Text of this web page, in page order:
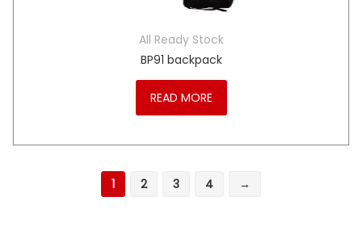
All Ready Stock
BP91 backpack
READ MORE
1 2 3 4 →